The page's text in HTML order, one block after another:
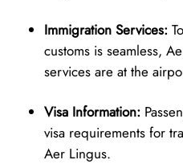
Immigration Services:
customs is seamless,
services are at the
Visa Information:
visa requirements for
Aer Lingus.